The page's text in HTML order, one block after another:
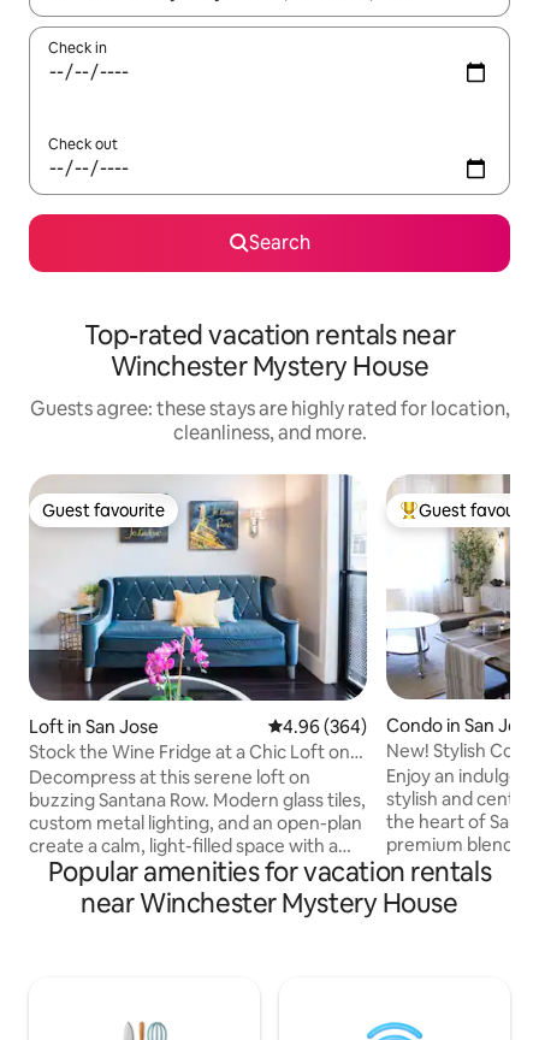
Check in
Check out
Search
Top-rated vacation rentals near
Winchester Mystery House
Guests agree: these stays are highly rated for location,
cleanliness, and more.
Guest favourite
Guest favourite
Loft in San Jose 4.96 out of 5 average rating,
4.96 (364)
Stock the Wine Fridge at a Chic Loft on
Vibrant Santana Row
Decompress at this serene loft on
buzzing Santana Row. Modern glass tiles,
custom metal lighting, and an open-plan
create a calm, light-filled space with a
chic, European-style charm. Relax
outside on the cozy bistro table nestled
in the palm trees. To meet the strict
building and condo. If you need a larger
Top guest
Guest
Condo in San Jose
New! Stylish
Enjoy an
stylish and
the heart of
premium blend
dining spaces in
Valley. Revel in gourmet restaurants,
upscale shops,
and shopping
Popular amenities for vacation rentals
near Winchester Mystery House